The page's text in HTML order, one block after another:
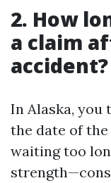
2. How
a claim
accident?
In Alaska, you
the date of
waiting too